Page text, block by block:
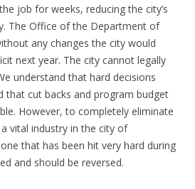
job for weeks, reducing the city’s
The Office of the Department of
any changes the city would
next year. The city cannot legally
understand that hard decisions
that cut backs and program budget
However, to completely eliminate
vital industry in the city of
that has been hit very hard during
and should be reversed.